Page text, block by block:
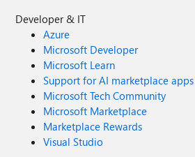
Developer & IT
Azure
Microsoft Developer
Microsoft Learn
Support for AI marketplace apps
Microsoft Tech Community
Microsoft Marketplace
Marketplace Rewards
Visual Studio